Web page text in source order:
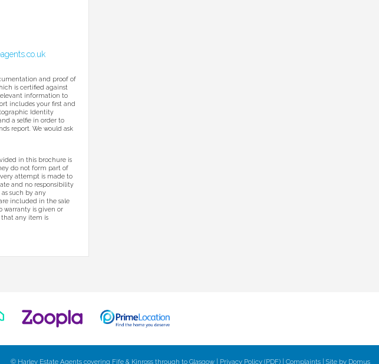
and proof of
is certified against
information to
includes your first and
Identity
a selfie in order to
report. We would ask
in this brochure is
do not form part of
attempt is made to
and no responsibility
such by any
included in the sale
warranty is given or
any item is
© Harley Estate Agents covering Fife & Kinross through to Glasgow | Privacy Policy (PDF) Complaints | Site by Domus